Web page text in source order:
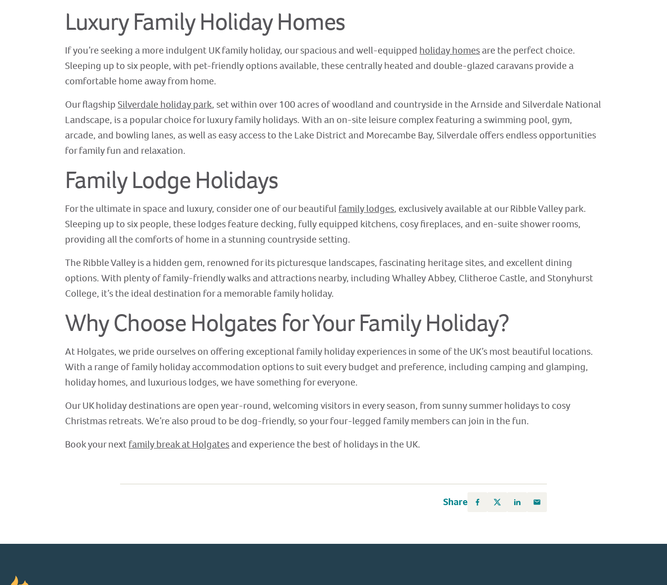
Luxury Family Holiday Homes
If you’re seeking a more indulgent UK family holiday, our spacious and well-equipped holiday homesare the perfect choice.
Sleeping up to six people, with pet-friendly options available, these centrally heated and double-glazed caravans provide a
comfortable home away from home.
Our flagshipSilverdale holiday park, set within over 100 acres of woodland and countryside in the Arnside and Silverdale National
Landscape, is a popular choice for luxury family holidays. With an on-site leisure complex featuring a swimming pool, gym,
arcade, and bowling lanes, as well as easy access to the Lake District and Morecambe Bay, Silverdale offers endless opportunities
for family fun and relaxation.
Family Lodge Holidays
For the ultimate in space and luxury, consider one of our beautiful family lodges, exclusively available at our Ribble Valley park.
Sleeping up to six people, these lodges feature decking, fully equipped kitchens, cosy fireplaces, and en-suite shower rooms,
providing all the comforts of home in a stunning countryside setting.
The Ribble Valley is a hidden gem, renowned for its picturesque landscapes, fascinating heritage sites, and excellent dining
options. With plenty of family-friendly walks and attractions nearby, including Whalley Abbey, Clitheroe Castle, and Stonyhurst
College, it’s the ideal destination for a memorable family holiday.
Why Choose Holgates for Your Family Holiday?
At Holgates, we pride ourselves on offering exceptional family holiday experiences in some of the UK’s most beautiful locations.
With a range of family holiday accommodation options to suit every budget and preference, including camping and glamping,
holiday homes, and luxurious lodges, we have something for everyone.
Our UK holiday destinations are open year-round, welcoming visitors in every season, from sunny summer holidays to cosy
Christmas retreats. We’re also proud to be dog-friendly, so your four-legged family members can join in the fun.
Book your nextfamily break at Holgatesand experience the best of holidays in the UK.
Share